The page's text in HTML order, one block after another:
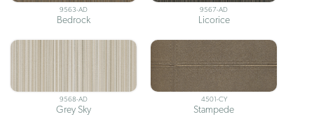
9563-AD
Bedrock
9567-AD
Licorice
9568-AD
Grey Sky
4501-CY
Stampede